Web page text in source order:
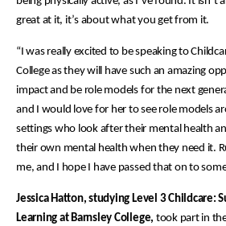
great at it, it’s about what you get from it.
“I was really excited to be speaking to
College as they will have such an amazing
impact and be role models for the next
and I would love for her to see role models
settings who look after their mental health
their own mental health when they need it.
me, and I hope I have passed that on to
Jessica Hatton, studying Level 3 Childcare:
Learning at Barnsley College, took part in